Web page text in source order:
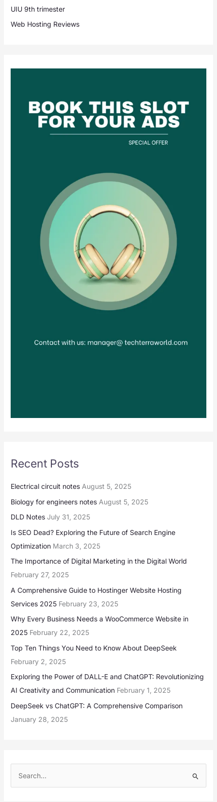
UIU 9th trimester
Web Hosting Reviews
Recent Posts
Electrical circuit notes August 5, 2025
Biology for engineers notes August 5, 2025
DLD Notes July 31, 2025
Is SEO Dead? Exploring the Future of Search Engine
Optimization March 3, 2025
The Importance of Digital Marketing in the Digital World
February 27, 2025
A Comprehensive Guide to Hostinger Website Hosting
Services 2025 February 23, 2025
Why Every Business Needs a WooCommerce Website in
2025 February 22, 2025
Top Ten Things You Need to Know About DeepSeek
February 2, 2025
Exploring the Power of DALL-E and ChatGPT: Revolutionizing
AI Creativity and Communication February 1, 2025
DeepSeek vs ChatGPT: A Comprehensive Comparison
January 28, 2025